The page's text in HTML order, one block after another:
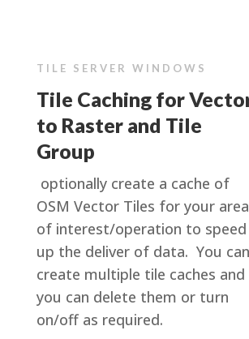
TILE SERVER WINDOWS
Tile Caching for
to Raster and Tile
Group
optionally create a cache of
OSM Vector Tiles for your area
of interest/operation to speed
up the deliver of data. You can
create multiple tile caches and
you can delete them or turn
on/off as required.